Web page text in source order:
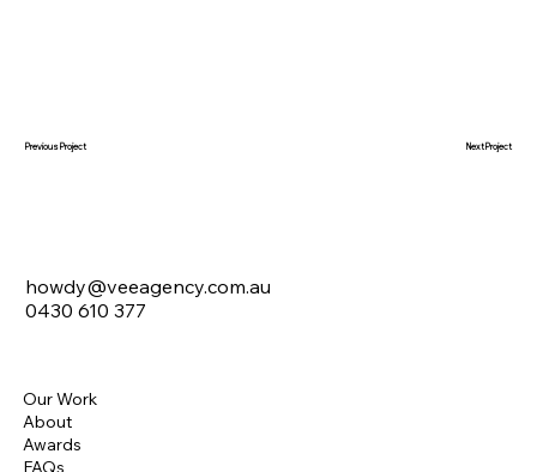
Previous Project Next Project
howdy@veeagency.com.au
0430 610 377
Our Work
About
Awards